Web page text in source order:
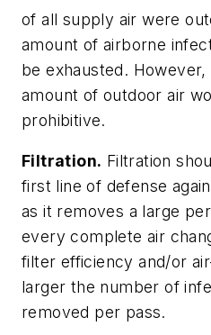
of all supply air were
amount of airborne
be exhausted.
amount of outdoor air
prohibitive.
Filtration. Filtration
first line of defense
as it removes a large
every complete air
filter efficiency and/or
larger the number of
removed per pass.